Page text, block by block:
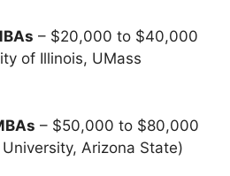
– $20,000 to $40,000
of Illinois, UMass
– $50,000 to $80,000
Arizona State)